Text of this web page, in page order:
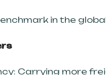
in the
Carrying more